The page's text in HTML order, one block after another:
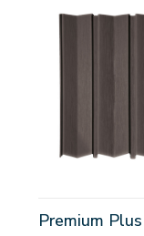
Premium Plus